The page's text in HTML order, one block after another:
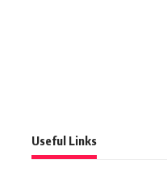
Useful Links